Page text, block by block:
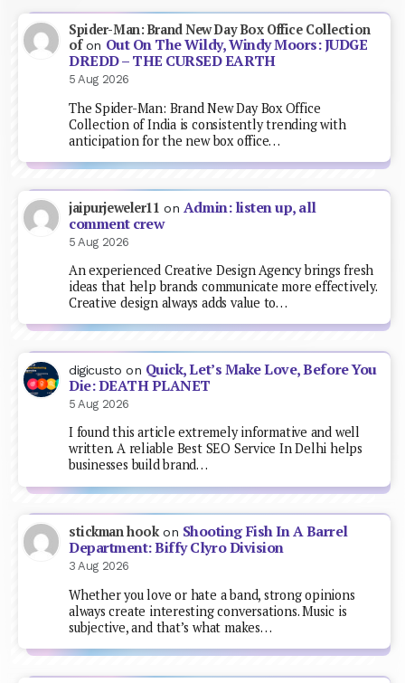
Spider-Man: Brand New Day Box Office Collection
ofon Out On The Wildy, Windy Moors: JUDGE
DREDD – THE CURSED EARTH
5 Aug 2026
The Spider-Man: Brand New Day Box Office
Collection of India is consistently trending with
anticipation for the new box office…
jaipurjeweler11 on Admin: listen up, all
comment crew
5 Aug 2026
An experienced Creative Design Agency brings fresh
ideas that help brands communicate more effectively.
Creative design always adds value to…
digicusto on Quick, Let’s Make Love, Before You
Die: DEATH PLANET
5 Aug 2026
I found this article extremely informative and well
written. A reliable Best SEO Service In Delhi helps
businesses build brand…
stickman hookon Shooting Fish In A Barrel
Department: Biffy Clyro Division
3 Aug 2026
Whether you love or hate a band, strong opinions
always create interesting conversations. Music is
subjective, and that’s what makes…